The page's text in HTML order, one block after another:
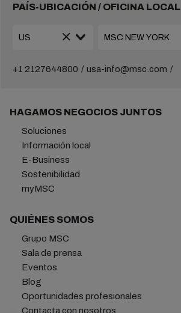
PAÍS-UBICACIÓN / OFICINA LOCAL
+1 2127644800 usa-info@msc.com
HAGAMOS NEGOCIOS JUNTOS
Soluciones
Información local
E-Business
Sostenibilidad
myMSC
QUIÉNES SOMOS
Grupo MSC
Sala de prensa
Eventos
Blog
Oportunidades profesionales
Contacta con nosotros